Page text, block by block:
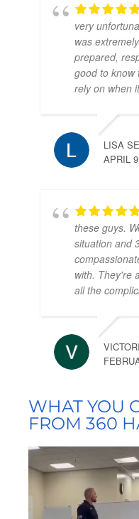
very
was
prepared,
good to know
rely on when
LISA
APRIL
these guys.
situation and
with. They're
all the
WHAT YOU
FROM 360